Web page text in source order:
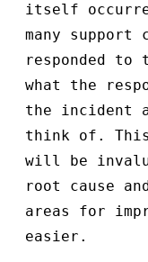
itself
many support
responded
what the
the incident
think of. This
will be
root cause
areas for
easier.